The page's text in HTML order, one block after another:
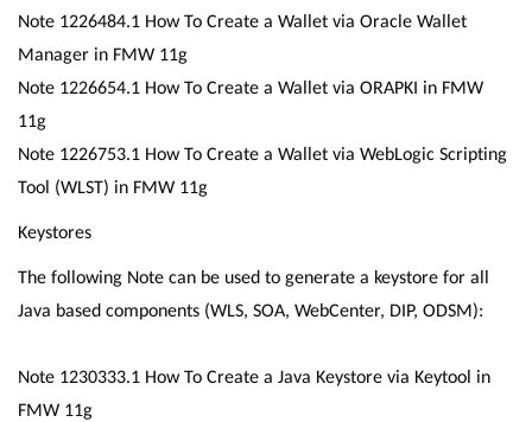
Note 1226484.1 How To Create a Wallet via Oracle Wallet
Manager in FMW 11g
Note 1226654.1 How To Create a Wallet via ORAPKI in FMW
11g
Note 1226753.1 How To Create a Wallet via WebLogic Scripting
Tool (WLST) in FMW 11g
Keystores
The following Note can be used to generate a keystore for all
Java based components (WLS, SOA, WebCenter, DIP, ODSM):
Note 1230333.1 How To Create a Java Keystore via Keytool in
FMW 11g